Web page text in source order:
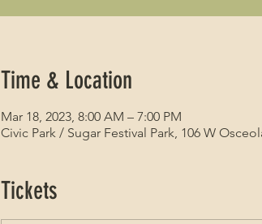
Time & Location
Mar 18, 2023, 8:00 AM – 7:00 PM
Civic Park / Sugar Festival Park, 106 W
Tickets